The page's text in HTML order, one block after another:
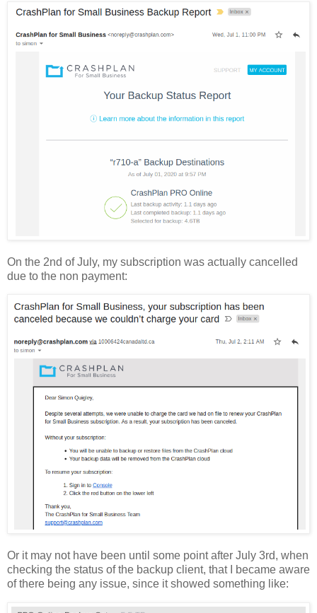
On the 2nd of July, my subscription was actually cancelled
due to the non payment:
Or it may not have been until some point after July 3rd, when
checking the status of the backup client, that I became aware
of there being any issue, since it showed something like: